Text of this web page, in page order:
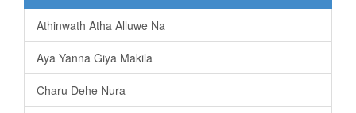
Athinwath Atha Alluwe Na
Aya Yanna Giya Makila
Charu Dehe Nura